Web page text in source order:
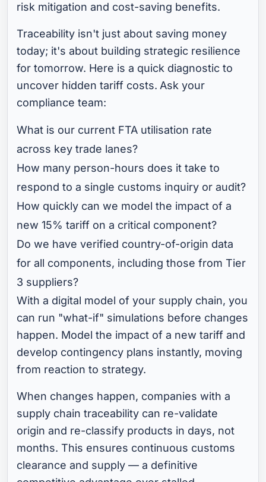
risk mitigation and cost-saving benefits.
Traceability isn't just about saving money
today; it's about building strategic resilience
for tomorrow. Here is a quick diagnostic to
uncover hidden tariff costs. Ask your
compliance team:
What is our current FTA utilisation rate
across key trade lanes?
How many person-hours does it take to
respond to a single customs inquiry or audit?
How quickly can we model the impact of a
new 15% tariff on a critical component?
Do we have verified country-of-origin data
for all components, including those from Tier
3 suppliers?
With a digital model of your supply chain, you
can run "what-if" simulations before changes
happen. Model the impact of a new tariff and
develop contingency plans instantly, moving
from reaction to strategy.
When changes happen, companies with a
supply chain traceability can re-validate
origin and re-classify products in days, not
months. This ensures continuous customs
clearance and supply — a definitive